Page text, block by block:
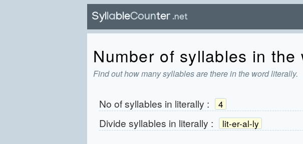
Number of syllables in
Find out how many syllables are there in the word literally.
No of syllables in literally : 4
Divide syllables in literally : lit-er-al-ly